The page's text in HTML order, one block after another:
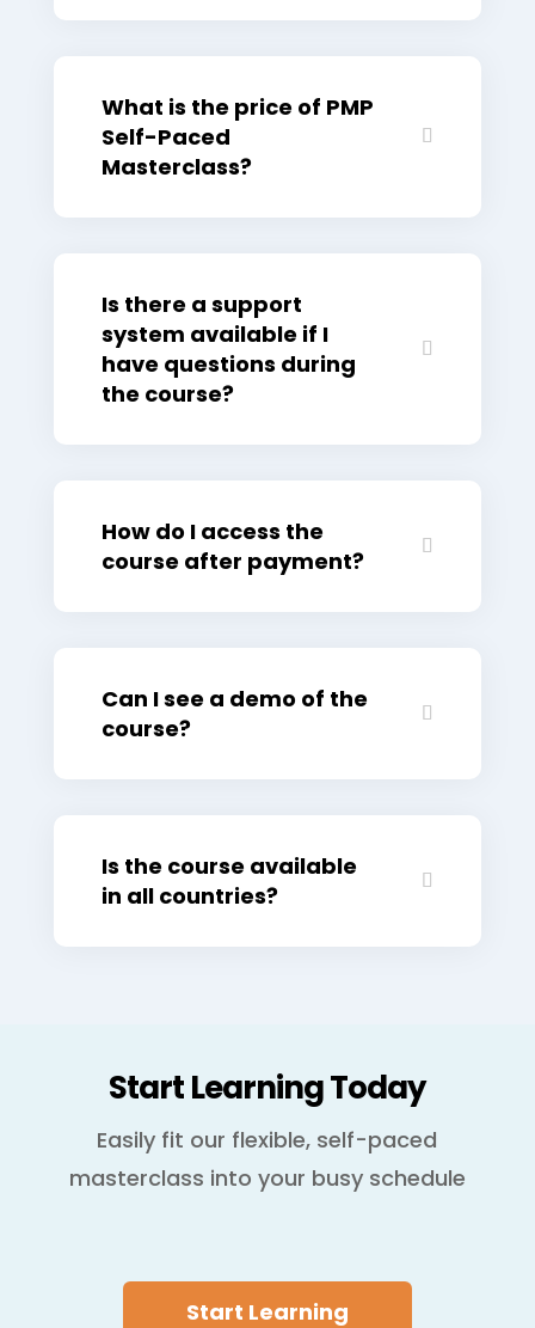
What is the price of PMP
Self-Paced
Masterclass?
Is there a support
system available if I
have questions during
the course?
How do I access the
course after payment?
Can I see a demo of the
course?
Is the course available
in all countries?
Start Learning Today
Easily fit our flexible, self-paced
masterclass into your busy schedule
Start Learning